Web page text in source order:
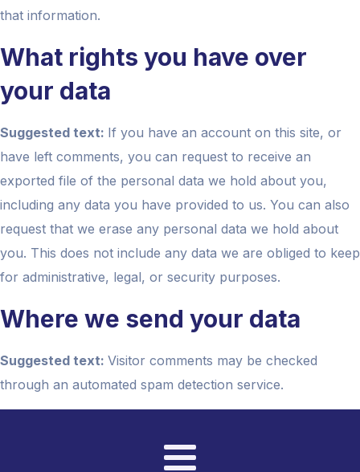
that information.
What rights you have over
your data
Suggested text: If you have an account on this site, or
have left comments, you can request to receive an
exported file of the personal data we hold about you,
including any data you have provided to us. You can also
request that we erase any personal data we hold about
you. This does not include any data we are obliged to keep
for administrative, legal, or security purposes.
Where we send your data
Suggested text: Visitor comments may be checked
through an automated spam detection service.